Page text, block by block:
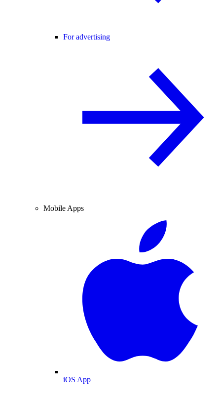
For advertising
Mobile Apps
iOS App